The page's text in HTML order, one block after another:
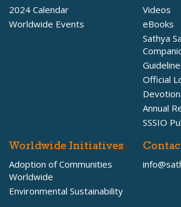
2024 Calendar
Worldwide Events
Videos
eBooks
Sathya
Official
Annual
SSSIO
Worldwide Initiatives
Adoption of Communities
Worldwide
Environmental Sustainability